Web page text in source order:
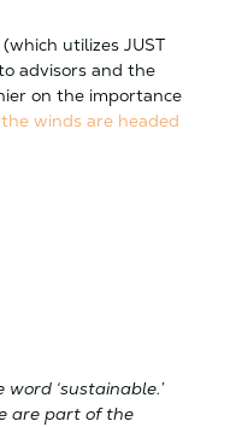
utilizes JUST
advisors and the
on the importance
winds are headed
‘sustainable.’
are part of the